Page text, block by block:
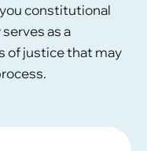
constitutional
as a
of justice that may